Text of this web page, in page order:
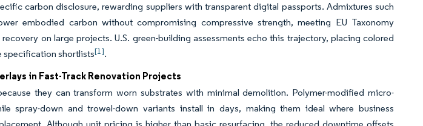
carbon disclosure, rewarding suppliers with transparent digital passports. Admixtures such
embodied carbon without compromising compressive strength, meeting EU Taxonomy
on large projects. U.S. green-building assessments echo this trajectory, placing colored
specification shortlists[1].
in Fast-Track Renovation Projects
they can transform worn substrates with minimal demolition. Polymer-modified micro-
spray-down and trowel-down variants install in days, making them ideal where business